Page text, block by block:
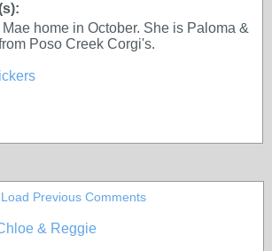
home in October. She is Paloma &
Poso Creek Corgi's.
Load Previous Comments
& Reggie